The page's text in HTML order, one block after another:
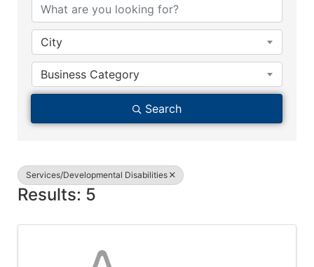
City
Business Category
Search
Services/Developmental Disabilities
Results: 5